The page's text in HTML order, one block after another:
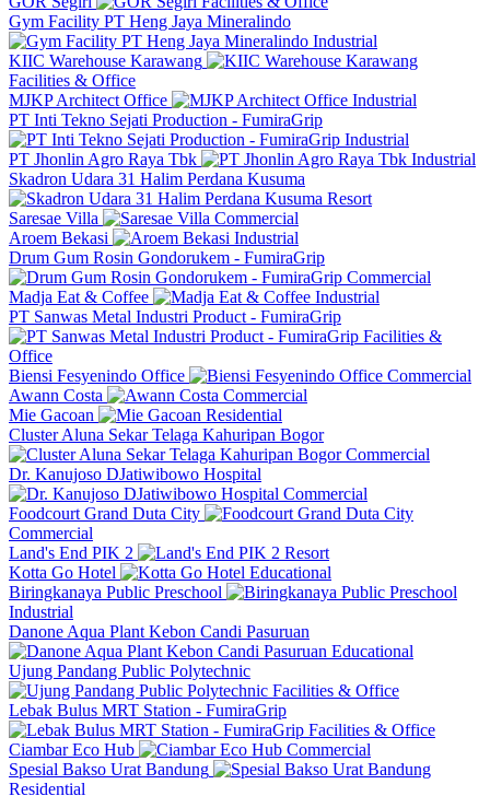
Gym Facility PT Heng Jaya Mineralindo
Industrial
KIIC Warehouse Karawang
Facilities & Office
MJKP Architect Office
Industrial
PT Inti Tekno Sejati Production - FumiraGrip
Industrial
PT Jhonlin Agro Raya Tbk
Industrial
Skadron Udara 31 Halim Perdana Kusuma
Resort
Saresae Villa
Commercial
Aroem Bekasi
Industrial
Drum Gum Rosin Gondorukem - FumiraGrip
Commercial
Madja Eat & Coffee
Industrial
PT Sanwas Metal Industri Product - FumiraGrip
Facilities &
Office
Biensi Fesyenindo Office
Commercial
Awann Costa
Commercial
Mie Gacoan
Residential
Cluster Aluna Sekar Telaga Kahuripan Bogor
Commercial
Dr. Kanujoso DJatiwibowo Hospital
Commercial
Foodcourt Grand Duta City
Commercial
Land's End PIK 2
Resort
Kotta Go Hotel
Educational
Biringkanaya Public Preschool
Industrial
Danone Aqua Plant Kebon Candi Pasuruan
Educational
Ujung Pandang Public Polytechnic
Facilities & Office
Lebak Bulus MRT Station - FumiraGrip
Facilities & Office
Ciambar Eco Hub
Commercial
Spesial Bakso Urat Bandung
Residential